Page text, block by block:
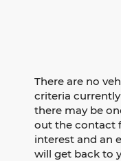
There are no
criteria
there may be
out the contact
interest and an
will get back to